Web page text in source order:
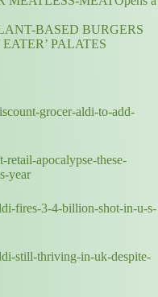
BASED BURGERS
PALATES
grocer-aldi-to-add-
apocalypse-these-
year
fires-3-4-billion-shot-in-u-s-
still-thriving-in-uk-despite-